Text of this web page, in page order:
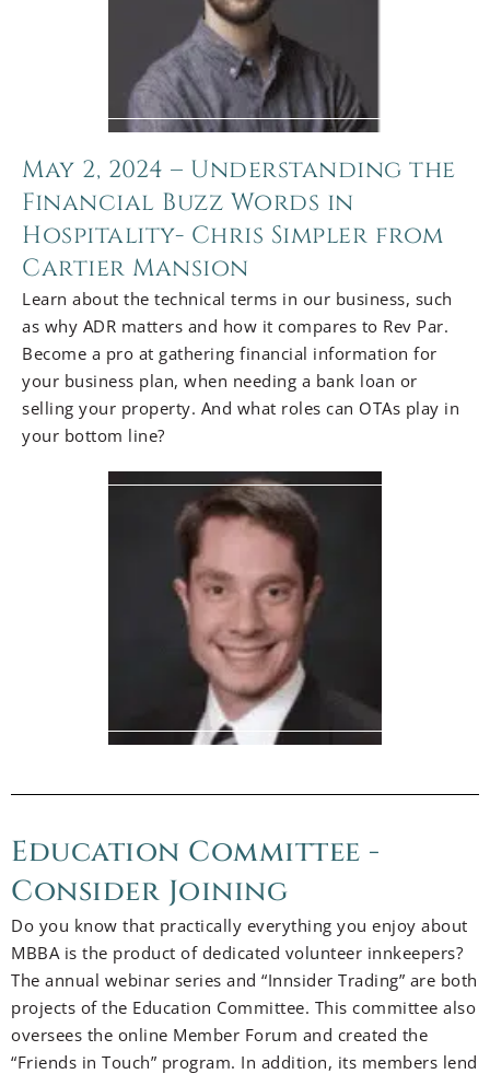
May 2, 2024 – Understanding the
Financial Buzz Words in
Hospitality- Chris Simpler from
Cartier Mansion
Learn about the technical terms in our business, such
as why ADR matters and how it compares to Rev Par.
Become a pro at gathering financial information for
your business plan, when needing a bank loan or
selling your property. And what roles can OTAs play in
your bottom line?
Education Committee -
Consider Joining
Do you know that practically everything you enjoy about
MBBA is the product of dedicated volunteer innkeepers?
The annual webinar series and “Innsider Trading” are both
projects of the Education Committee. This committee also
oversees the online Member Forum and created the
“Friends in Touch” program. In addition, its members lend